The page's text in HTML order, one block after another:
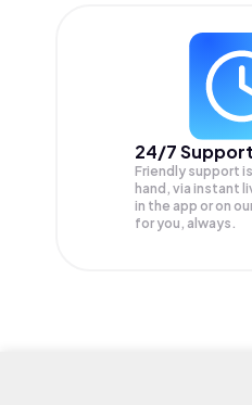
24/7 Support
Friendly support
hand, via instant
in the app or on
for you, always.